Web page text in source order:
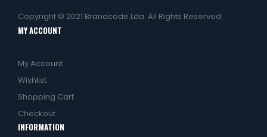
Copyright © 2021 Brandcode Lda. All Rights Reserved.
MY ACCOUNT
My Account
Wishlist
Shopping Cart
Checkout
INFORMATION